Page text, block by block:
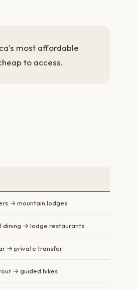
most affordable
to access.
→ mountain lodges
dining → lodge restaurants
→ private transfer
→ guided hikes